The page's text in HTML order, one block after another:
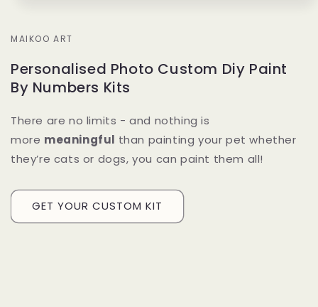
MAIKOO ART
Personalised Photo Custom Diy Paint
By Numbers Kits
There are no limits - and nothing is
more meaningful than painting your pet whether
they’re cats or dogs, you can paint them all!
GET YOUR CUSTOM KIT